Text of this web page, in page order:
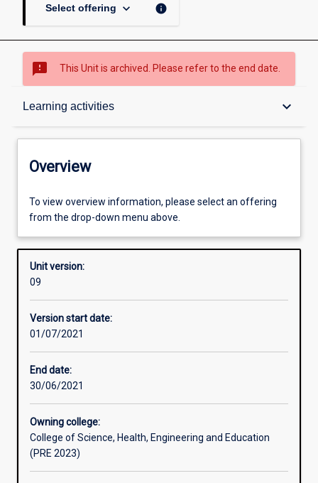
Select offering keyboard_arrow_down info
sms_failed This Unit is archived. Please refer to the end date.
Learning activities keyboard_arrow_down
Overview
Offerings
Requisites
Other learning activities
Assessments
Overview
To view overview information, please select an offering
from the drop-down menu above.
Unit version:
09
Version start date:
01/07/2021
End date:
30/06/2021
Owning college:
College of Science, Health, Engineering and Education
(PRE 2023)